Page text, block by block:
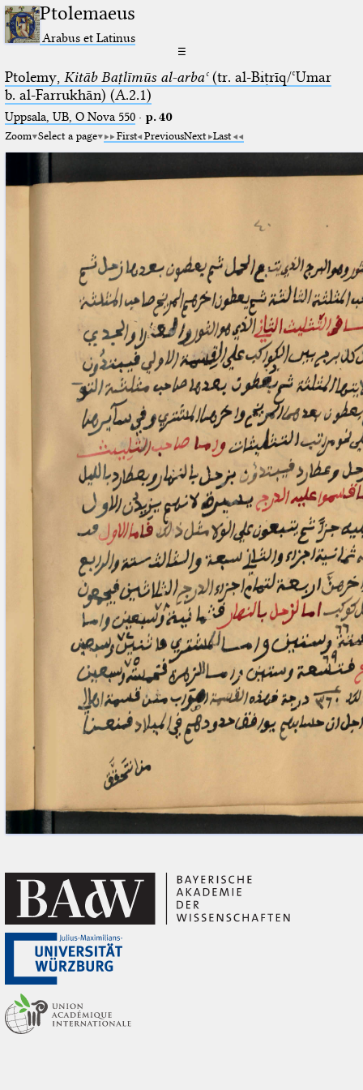
Ptolemaeus
Arabus et Latinus
☰
Ptolemy, Kitāb Baṭlīmūs al-arbaʿ(tr. al-Biṭrīq/ʿUmar
b. al-Farrukhān) (A.2.1)
Uppsala, UB, O Nova 550· p. 40
Zoom Select a page First PreviousNext Last